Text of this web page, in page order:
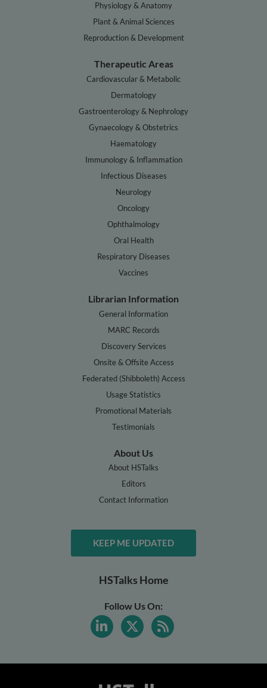
Physiology & Anatomy
Plant & Animal Sciences
Reproduction & Development
Therapeutic Areas
Cardiovascular & Metabolic
Dermatology
Gastroenterology & Nephrology
Gynaecology & Obstetrics
Haematology
Immunology & Inflammation
Infectious Diseases
Neurology
Oncology
Ophthalmology
Oral Health
Respiratory Diseases
Vaccines
Librarian Information
General Information
MARC Records
Discovery Services
Onsite & Offsite Access
Federated (Shibboleth) Access
Usage Statistics
Promotional Materials
Testimonials
About Us
About HSTalks
Editors
Contact Information
KEEP ME UPDATED
HSTalks Home
Follow Us On: